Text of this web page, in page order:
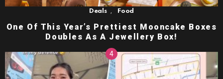
Deals , Food
One Of This Year’s Prettiest Mooncake Boxes
Doubles As A Jewellery Box!